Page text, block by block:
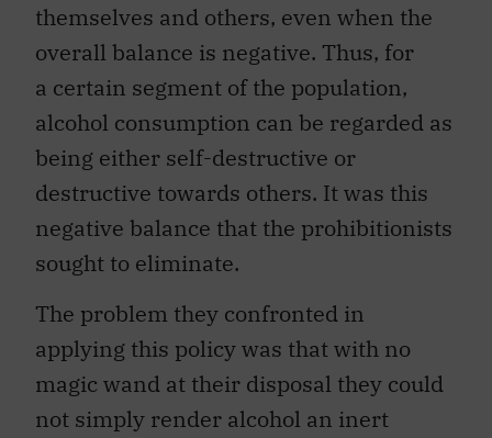
themselves and others, even when the
overall balance is negative. Thus, for
a certain segment of the population,
alcohol consumption can be regarded as
being either self-destructive or
destructive towards others. It was this
negative balance that the prohibitionists
sought to eliminate.
The problem they confronted in
applying this policy was that with no
magic wand at their disposal they could
not simply render alcohol an inert